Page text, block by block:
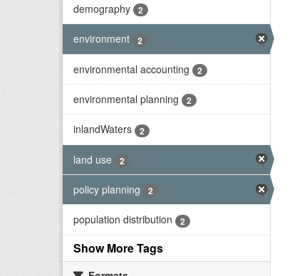
demography 2
environment 2
environmental accounting 2
environmental planning 2
inlandWaters 2
land use 2
policy planning 2
population distribution 2
Show More Tags